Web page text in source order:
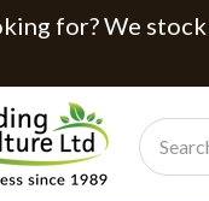
for? We
Search